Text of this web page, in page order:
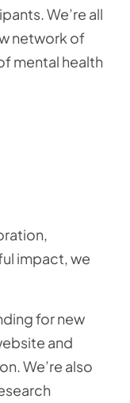
We’re all
network of
mental health
impact, we
for new
and
We’re also